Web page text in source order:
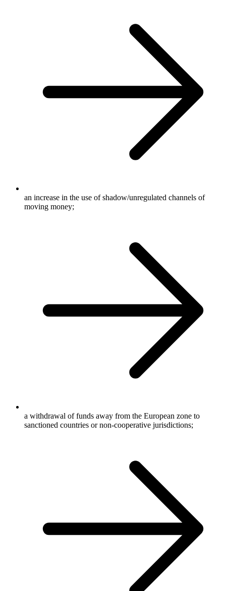
an increase in the use of shadow/unregulated channels of
moving money;
a withdrawal of funds away from the European zone to
sanctioned countries or non-cooperative jurisdictions;